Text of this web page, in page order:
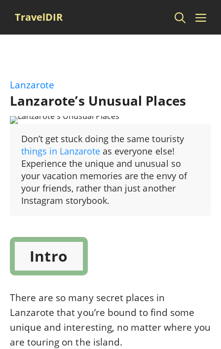
TravelDIR
Lanzarote
Lanzarote’s Unusual Places
Don’t get stuck doing the same touristy
things in Lanzarote as everyone else!
Experience the unique and unusual so
your vacation memories are the envy of
your friends, rather than just another
Instagram storybook.
Intro
There are so many secret places in
Lanzarote that you’re bound to find some
unique and interesting, no matter where you
are touring on the island.